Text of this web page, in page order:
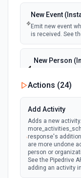
New Event
Emit new event
is received. See
New Person
Person
Emit new event
Actions (24)
Add Activity
Adds a new
response's
are more undone
person or
See the Pipedrive
adding an activity